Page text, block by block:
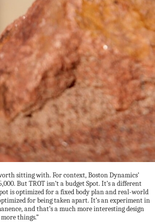
sitting with. For context, Boston Dynamics’
But TROT isn’t a budget Spot. It’s a different
is optimized for a fixed body plan and real-world
for being taken apart. It’s an experiment in
and that’s a much more interesting design
things.”